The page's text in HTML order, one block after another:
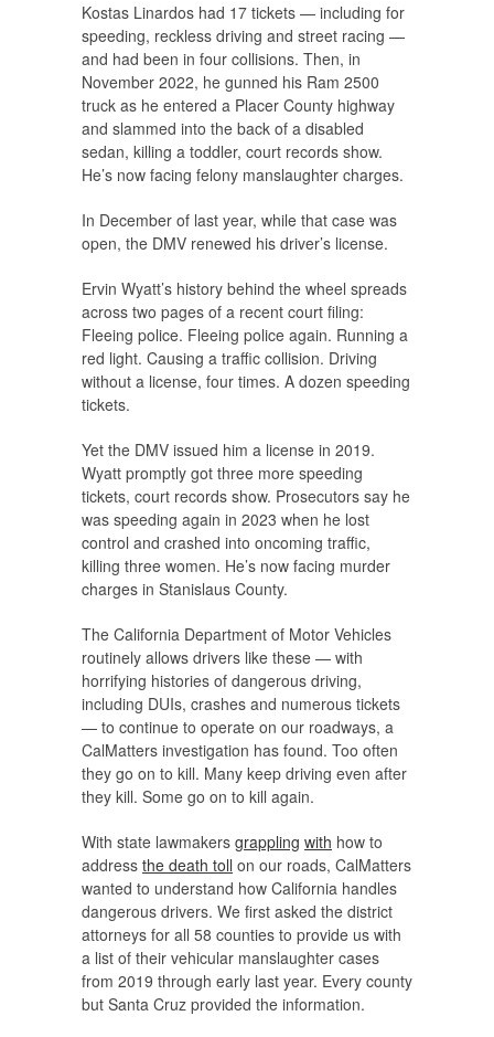
Kostas Linardos had 17 tickets — including for
speeding, reckless driving and street racing —
and had been in four collisions. Then, in
November 2022, he gunned his Ram 2500
truck as he entered a Placer County highway
and slammed into the back of a disabled
sedan, killing a toddler, court records show.
He’s now facing felony manslaughter charges.
In December of last year, while that case was
open, the DMV renewed his driver’s license.
Ervin Wyatt’s history behind the wheel spreads
across two pages of a recent court filing:
Fleeing police. Fleeing police again. Running a
red light. Causing a traffic collision. Driving
without a license, four times. A dozen speeding
tickets.
Yet the DMV issued him a license in 2019.
Wyatt promptly got three more speeding
tickets, court records show. Prosecutors say he
was speeding again in 2023 when he lost
control and crashed into oncoming traffic,
killing three women. He’s now facing murder
charges in Stanislaus County.
The California Department of Motor Vehicles
routinely allows drivers like these — with
horrifying histories of dangerous driving,
including DUIs, crashes and numerous tickets
— to continue to operate on our roadways, a
CalMatters investigation has found. Too often
they go on to kill. Many keep driving even after
they kill. Some go on to kill again.
With state lawmakers grappling with how to
address the death toll on our roads, CalMatters
wanted to understand how California handles
dangerous drivers. We first asked the district
attorneys for all 58 counties to provide us with
a list of their vehicular manslaughter cases
from 2019 through early last year. Every county
but Santa Cruz provided the information.